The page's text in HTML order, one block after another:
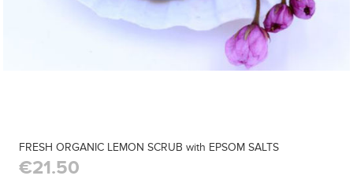
FRESH ORGANIC LEMON SCRUB with EPSOM SALTS
€21.50